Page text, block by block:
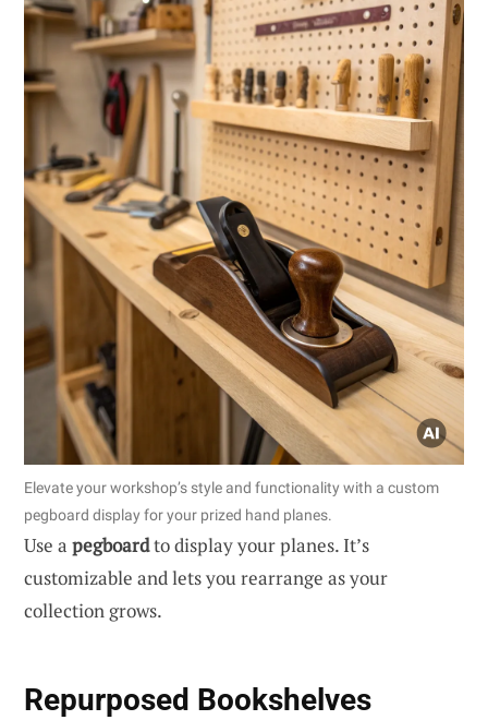
Elevate your workshop’s style and functionality with a custom
pegboard display for your prized hand planes.
Use a pegboardto display your planes. It’s
customizable and lets you rearrange as your
collection grows.
Repurposed Bookshelves